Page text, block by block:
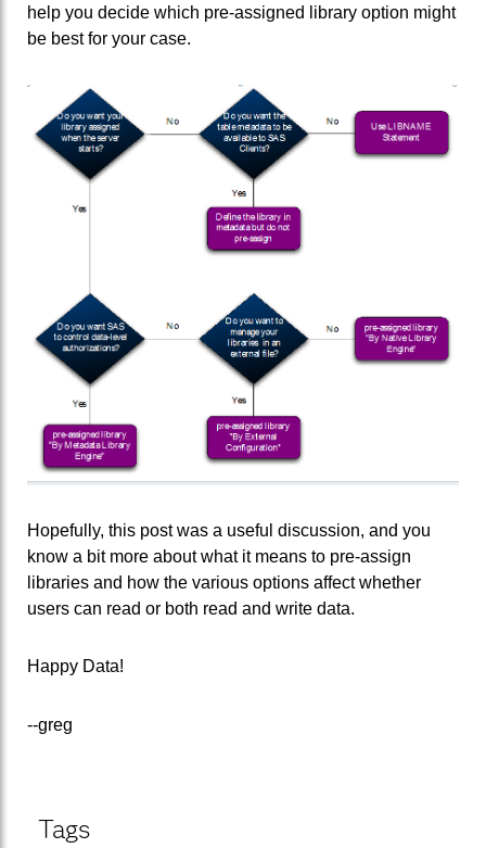
help you decide which pre-assigned library option might
be best for your case.
Hopefully, this post was a useful discussion, and you
know a bit more about what it means to pre-assign
libraries and how the various options affect whether
users can read or both read and write data.
Happy Data!
--greg
Tags